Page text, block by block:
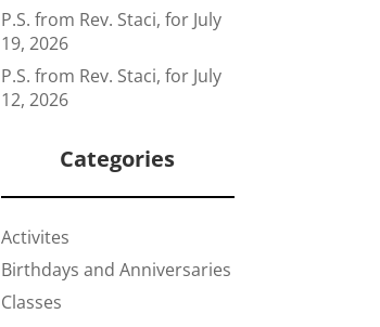
P.S. from Rev. Staci, for July
19, 2026
P.S. from Rev. Staci, for July
12, 2026
Categories
Activites
Birthdays and Anniversaries
Classes